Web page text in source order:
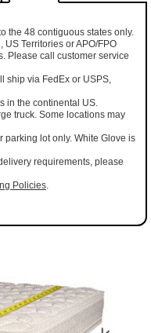
the 48 contiguous states only.
US Territories or APO/FPO
Please call customer service
ship via FedEx or USPS,
in the continental US.
truck. Some locations may
parking lot only. White Glove is
requirements, please
Policies.